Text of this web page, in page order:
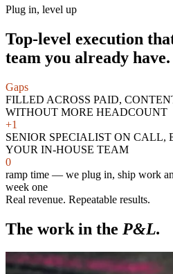
Plug in, level up
Top-level execution
team you already have.
Gaps
FILLED ACROSS PAID,
WITHOUT MORE HEADCOUNT
+1
SENIOR SPECIALIST ON CALL,
YOUR IN-HOUSE TEAM
0
ramp time — we plug in, ship work
week one
Real revenue. Repeatable results.
The work in the P&L.